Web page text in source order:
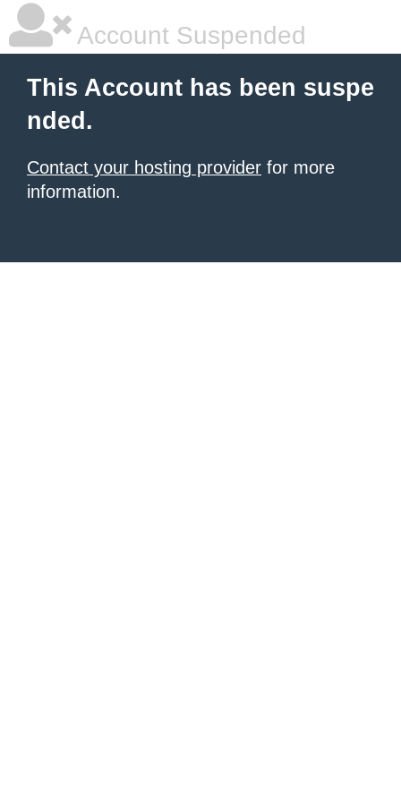
Account Suspended
This Account has been suspe
nded.
Contact your hosting provider for more
information.